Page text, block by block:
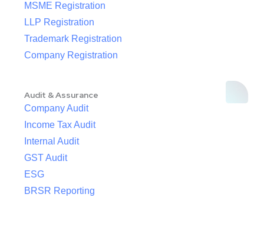
MSME Registration
LLP Registration
Trademark Registration
Company Registration
Audit & Assurance
Company Audit
Income Tax Audit
Internal Audit
GST Audit
ESG
BRSR Reporting